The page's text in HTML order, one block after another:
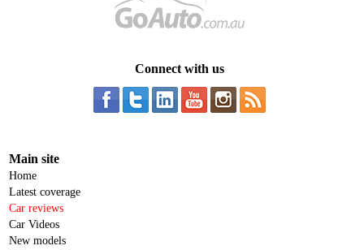
Connect with us
Main site
Home
Latest coverage
Car reviews
Car Videos
New models